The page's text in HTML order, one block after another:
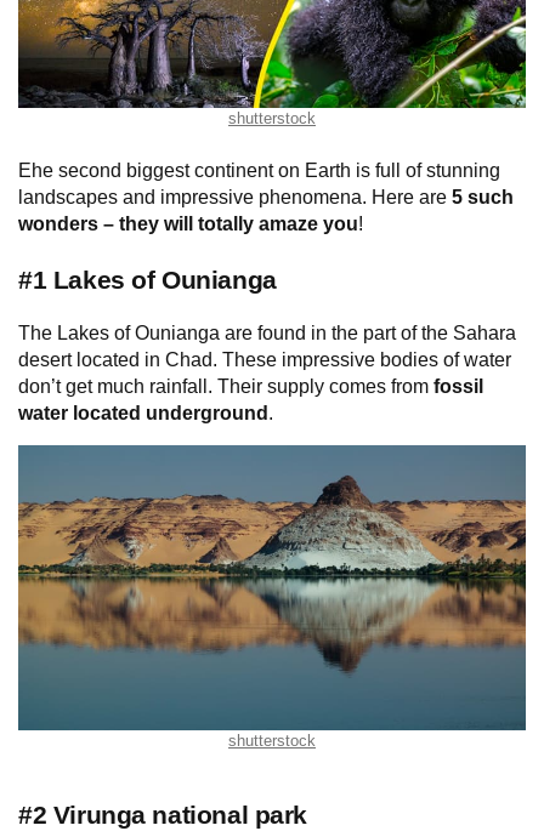
shutterstock
Еhe second biggest continent on Earth is full of stunning
landscapes and impressive phenomena. Here are 5 such
wonders – they will totally amaze you!
#1 Lakes of Ounianga
The Lakes of Ounianga are found in the part of the Sahara
desert located in Chad. These impressive bodies of water
don’t get much rainfall. Their supply comes from fossil
water located underground .
shutterstock
#2 Virunga national park